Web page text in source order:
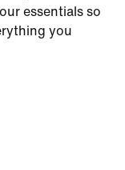
essentials so
you